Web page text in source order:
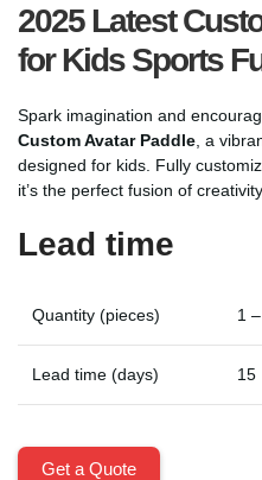
2025 Latest
for Kids Sports
Spark imagination and
Custom Avatar Paddle , a
designed for kids. Fully
it’s the perfect fusion of
Lead time
Quantity (pieces) 1
Lead time (days) 15
Get a Quote